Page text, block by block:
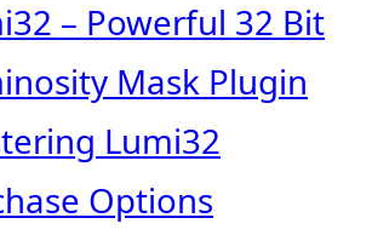
– Powerful 32 Bit
Mask Plugin
Lumi32
Options